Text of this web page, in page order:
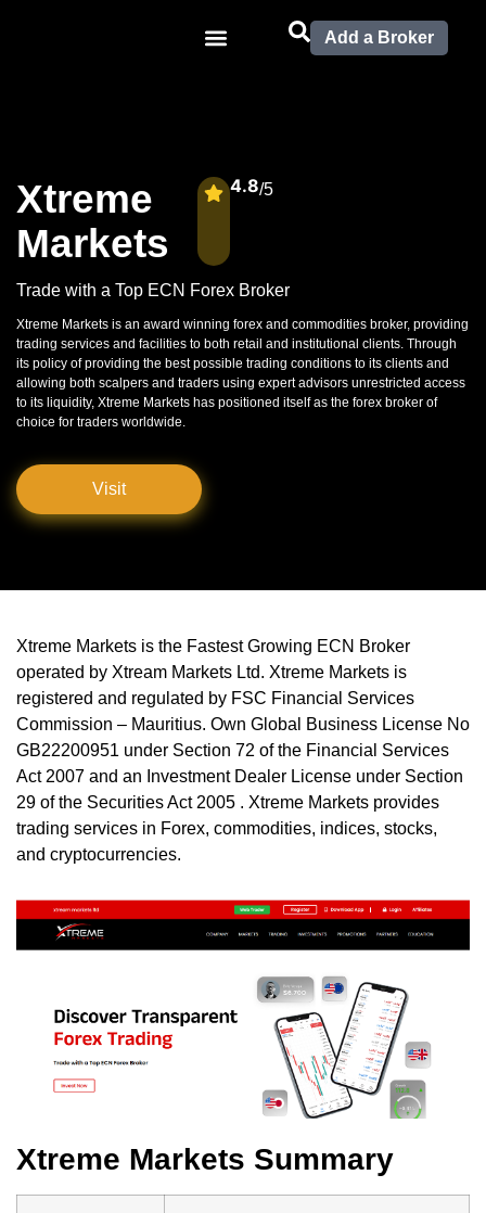
Add a Broker
Xtreme
Markets
4.8/5
Trade with a Top ECN Forex Broker
Xtreme Markets is an award winning forex and commodities broker, providing
trading services and facilities to both retail and institutional clients. Through
its policy of providing the best possible trading conditions to its clients and
allowing both scalpers and traders using expert advisors unrestricted access
to its liquidity, Xtreme Markets has positioned itself as the forex broker of
choice for traders worldwide.
Visit
Xtreme Markets is the Fastest Growing ECN Broker
operated by Xtream Markets Ltd. Xtreme Markets is
registered and regulated by FSC Financial Services
Commission – Mauritius. Own Global Business License No
GB22200951 under Section 72 of the Financial Services
Act 2007 and an Investment Dealer License under Section
29 of the Securities Act 2005 . Xtreme Markets provides
trading services in Forex, commodities, indices, stocks,
and cryptocurrencies.
Xtreme Markets Summary